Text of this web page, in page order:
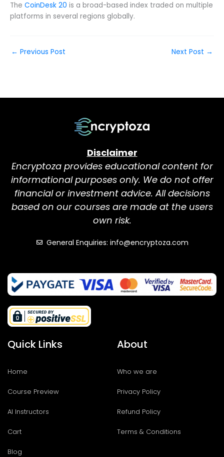
The CoinDesk 20 is a broad-based index traded on multiple
platforms in several regions globally.
← Previous Post Next Post →
Disclaimer
Encryptoza provides educational content for
informational purposes only. We do not offer
financial or investment advice. All decisions
based on our courses are made at the users
own risk.
General Enquiries: info@encryptoza.com
Quick Links
Home
Course Preview
AI Instructors
Cart
Blog
About
Who we are
Privacy Policy
Refund Policy
Terms & Conditions